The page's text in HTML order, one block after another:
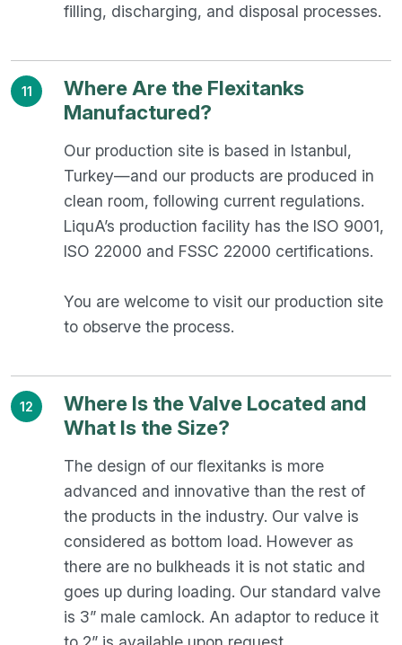
filling, discharging, and disposal processes.
11
Where Are the Flexitanks
Manufactured?
Our production site is based in Istanbul,
Turkey—and our products are produced in
clean room, following current regulations.
LiquA’s production facility has the ISO 9001,
ISO 22000 and FSSC 22000 certifications.
You are welcome to visit our production site
to observe the process.
12
Where Is the Valve Located and
What Is the Size?
The design of our flexitanks is more
advanced and innovative than the rest of
the products in the industry. Our valve is
considered as bottom load. However as
there are no bulkheads it is not static and
goes up during loading. Our standard valve
is 3” male camlock. An adaptor to reduce it